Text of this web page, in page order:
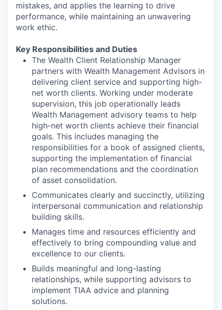
mistakes, and applies the learning to drive
performance, while maintaining an unwavering
work ethic.
Key Responsibilities and Duties
The Wealth Client Relationship Manager
partners with Wealth Management Advisors in
delivering client service and supporting high-
net worth clients. Working under moderate
supervision, this job operationally leads
Wealth Management advisory teams to help
high-net worth clients achieve their financial
goals. This includes managing the
responsibilities for a book of assigned clients,
supporting the implementation of financial
plan recommendations and the coordination
of asset consolidation.
Communicates clearly and succinctly, utilizing
interpersonal communication and relationship
building skills.
Manages time and resources efficiently and
effectively to bring compounding value and
excellence to our clients.
Builds meaningful and long-lasting
relationships, while supporting advisors to
implement TIAA advice and planning
solutions.